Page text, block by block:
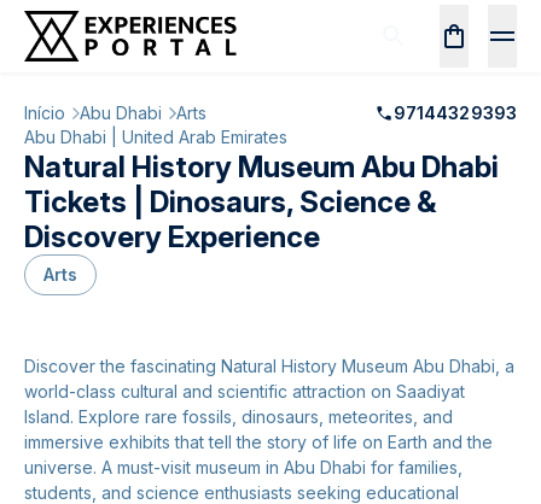
Início Abu Dhabi Arts
97144329393
Abu Dhabi | United Arab Emirates
Natural History Museum Abu Dhabi
Tickets | Dinosaurs, Science &
Discovery Experience
Arts
Discover the fascinating Natural History Museum Abu Dhabi, a
world-class cultural and scientific attraction on Saadiyat
Island. Explore rare fossils, dinosaurs, meteorites, and
immersive exhibits that tell the story of life on Earth and the
universe. A must-visit museum in Abu Dhabi for families,
students, and science enthusiasts seeking educational